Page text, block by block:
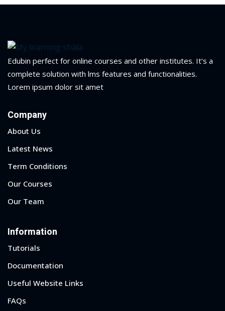
Edubin perfect for online courses and other institutes. It’s a
complete solution with lms features and functionalities.
Lorem ipsum dolor sit amet
Company
About Us
Latest News
Term Conditions
Our Courses
Our Team
Information
Tutorials
Documentation
Useful Website Links
FAQs